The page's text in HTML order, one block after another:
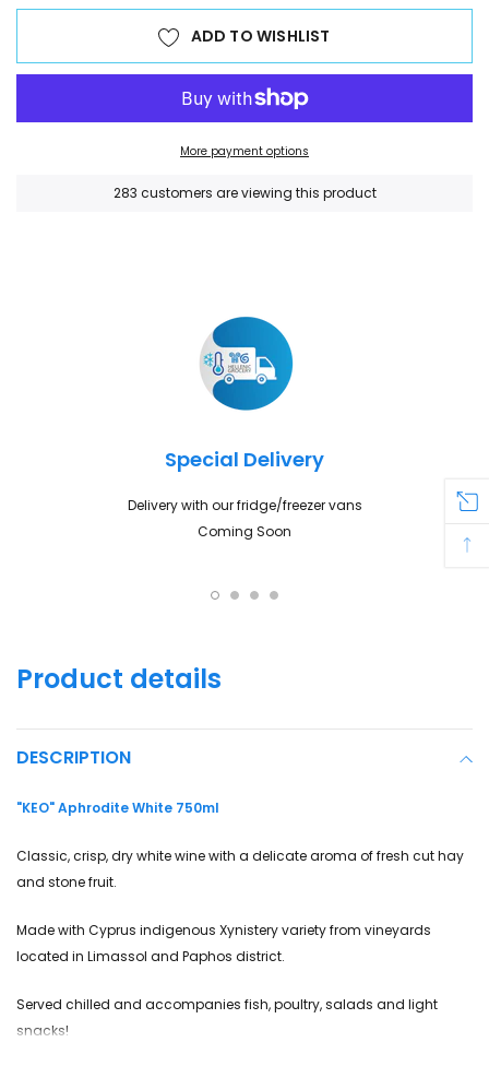
ADD TO WISHLIST
More payment options
200 customers are viewing this product
Special Delivery
Delivery with our fridge/freezer vans
Coming Soon
Product details
DESCRIPTION
"KEO" Aphrodite White 750ml
Classic, crisp, dry white wine with a delicate aroma of fresh cut hay
and stone fruit.
Made with Cyprus indigenous Xynistery variety from vineyards
located in Limassol and Paphos district.
Served chilled and accompanies fish, poultry, salads and light
snacks!